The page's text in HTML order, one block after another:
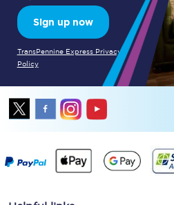
Sign up now
TransPennine Express Privacy
Policy